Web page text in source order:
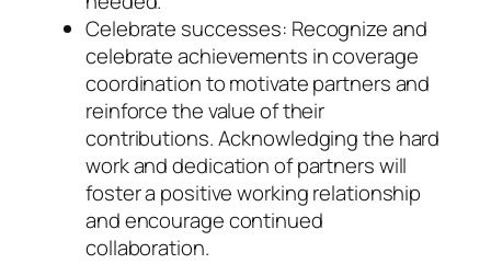
Celebrate successes: Recognize and
celebrate achievements in coverage
coordination to motivate partners and
reinforce the value of their
contributions. Acknowledging the hard
work and dedication of partners will
foster a positive working relationship
and encourage continued
collaboration.